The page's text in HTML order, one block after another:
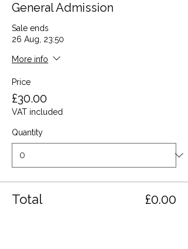
General Admission
Sale ends
26 Aug, 23:50
More info
Price
£30.00
VAT included
Quantity
Total £0.00